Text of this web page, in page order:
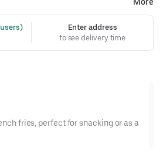
Enter address
to see delivery time
fries, perfect for snacking or as a